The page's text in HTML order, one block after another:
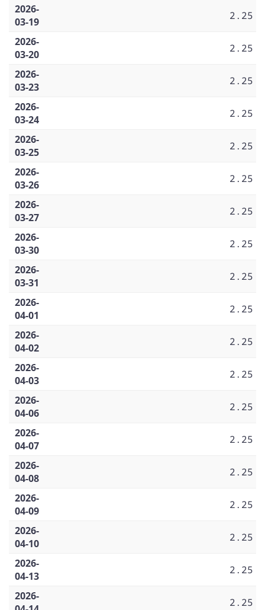
2026-
03-19
2.25
2026-
03-20
2.25
2026-
03-23
2.25
2026-
03-24
2.25
2026-
03-25
2.25
2026-
03-26
2.25
2026-
03-27
2.25
2026-
03-30
2.25
2026-
03-31
2.25
2026-
04-01
2.25
2026-
04-02
2.25
2026-
04-03
2.25
2026-
04-06
2.25
2026-
04-07
2.25
2026-
04-08
2.25
2026-
04-09
2.25
2026-
04-10
2.25
2026-
04-13
2.25
2026-
2.25